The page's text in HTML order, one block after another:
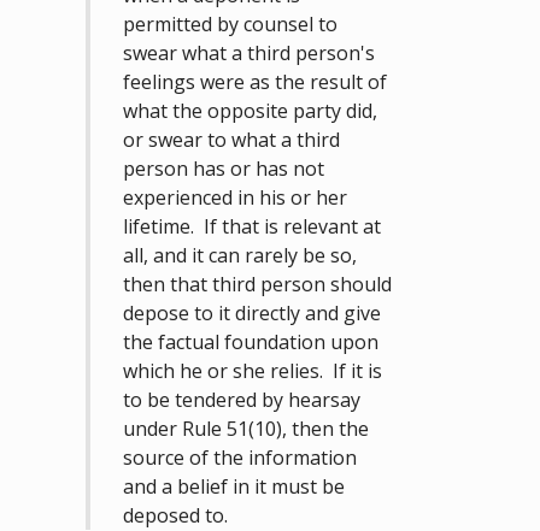
permitted by counsel to
swear what a third person's
feelings were as the result of
what the opposite party did,
or swear to what a third
person has or has not
experienced in his or her
lifetime. If that is relevant at
all, and it can rarely be so,
then that third person should
depose to it directly and give
the factual foundation upon
which he or she relies. If it is
to be tendered by hearsay
under Rule 51(10), then the
source of the information
and a belief in it must be
deposed to.